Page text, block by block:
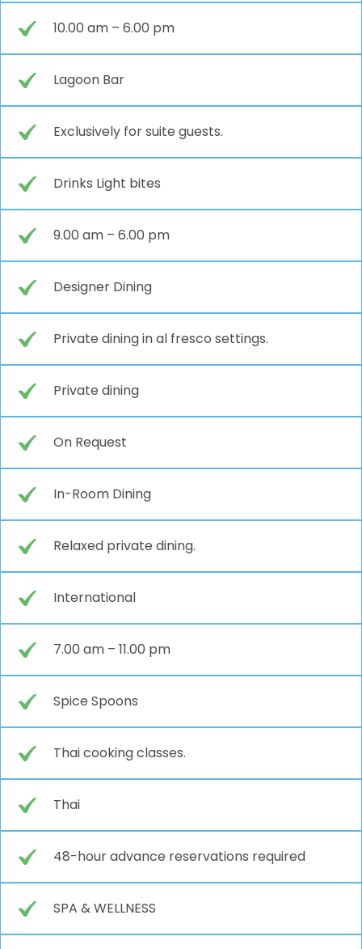
10.00 am – 6.00 pm
Lagoon Bar
Exclusively for suite guests.
Drinks Light bites
9.00 am – 6.00 pm
Designer Dining
Private dining in al fresco settings.
Private dining
On Request
In-Room Dining
Relaxed private dining.
International
7.00 am – 11.00 pm
Spice Spoons
Thai cooking classes.
Thai
48-hour advance reservations required
SPA & WELLNESS